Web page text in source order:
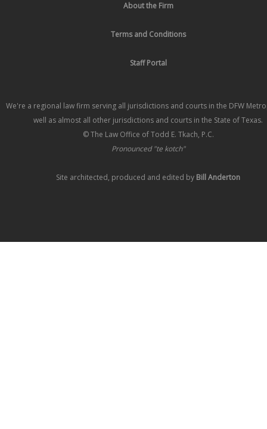
About the Firm
Terms and Conditions
Staff Portal
We're a regional law firm serving all jurisdictions and courts in the DFW
well as almost all other jurisdictions and courts in the State of Texas.
© The Law Office of Todd E. Tkach, P.C.
Pronounced "te kotch"
Site architected, produced and edited by Bill Anderton